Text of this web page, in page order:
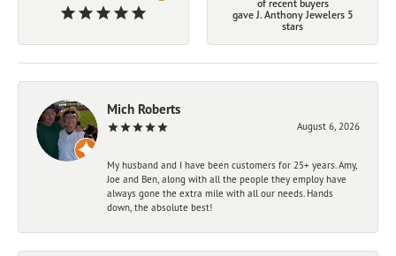
of recent buyers
gave J. Anthony Jewelers 5
stars
Mich Roberts
August 6, 2026
My husband and I have been customers for 25+ years. Amy,
Joe and Ben, along with all the people they employ have
always gone the extra mile with all our needs. Hands
down, the absolute best!